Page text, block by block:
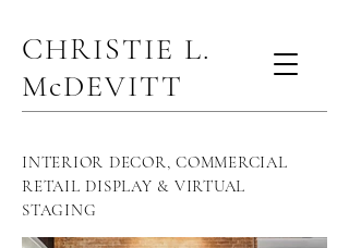
CHRISTIE L.
McDEVITT
INTERIOR DECOR, COMMERCIAL
RETAIL DISPLAY & VIRTUAL
STAGING